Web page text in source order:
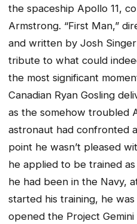
the spaceship Apollo 11,
Armstrong. “First Man,”
and written by Josh
tribute to what could
the most significant
Canadian Ryan Gosling
as the somehow troubled
astronaut had confronted
point he wasn’t pleased
he applied to be trained
he had been in the Navy,
started his training, he
opened the Project